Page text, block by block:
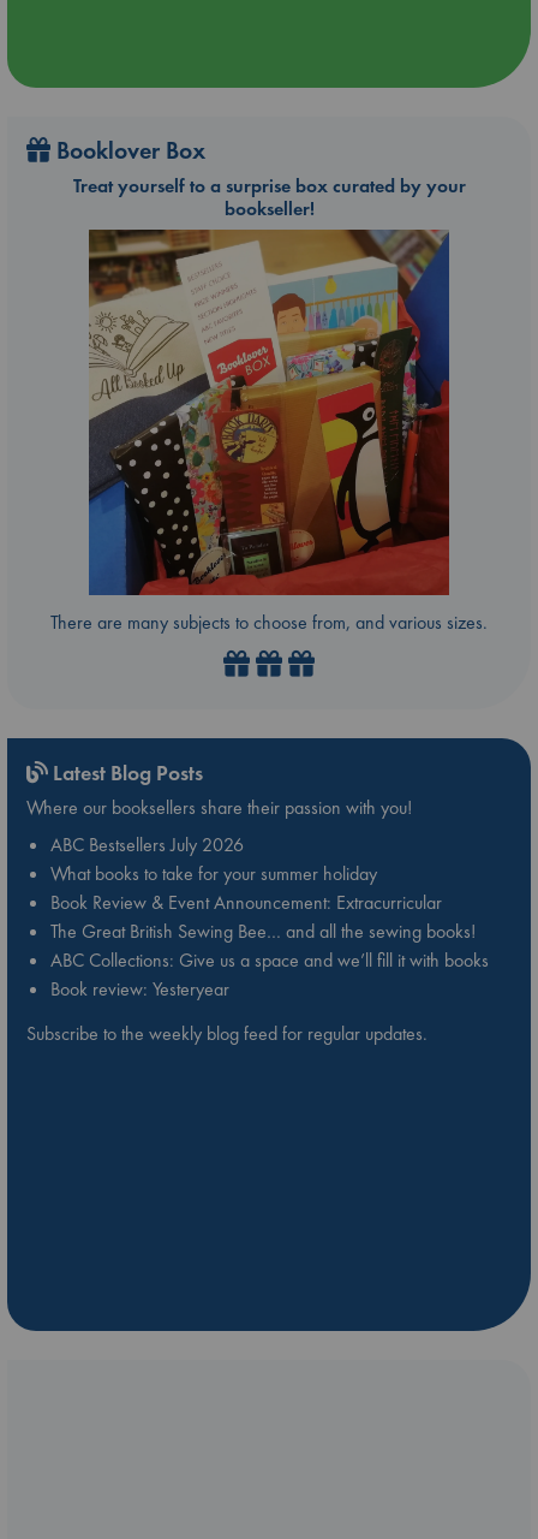
Booklover Box
Treat yourself to a surprise box curated by your
bookseller!
There are many subjects to choose from, and various sizes.
Latest Blog Posts
Where our booksellers share their passion with you!
ABC Bestsellers July 2026
What books to take for your summer holiday
Book Review & Event Announcement: Extracurricular
The Great British Sewing Bee… and all the sewing books!
ABC Collections: Give us a space and we’ll fill it with books
Book review: Yesteryear
Subscribe to the weekly blog feed for regular updates.